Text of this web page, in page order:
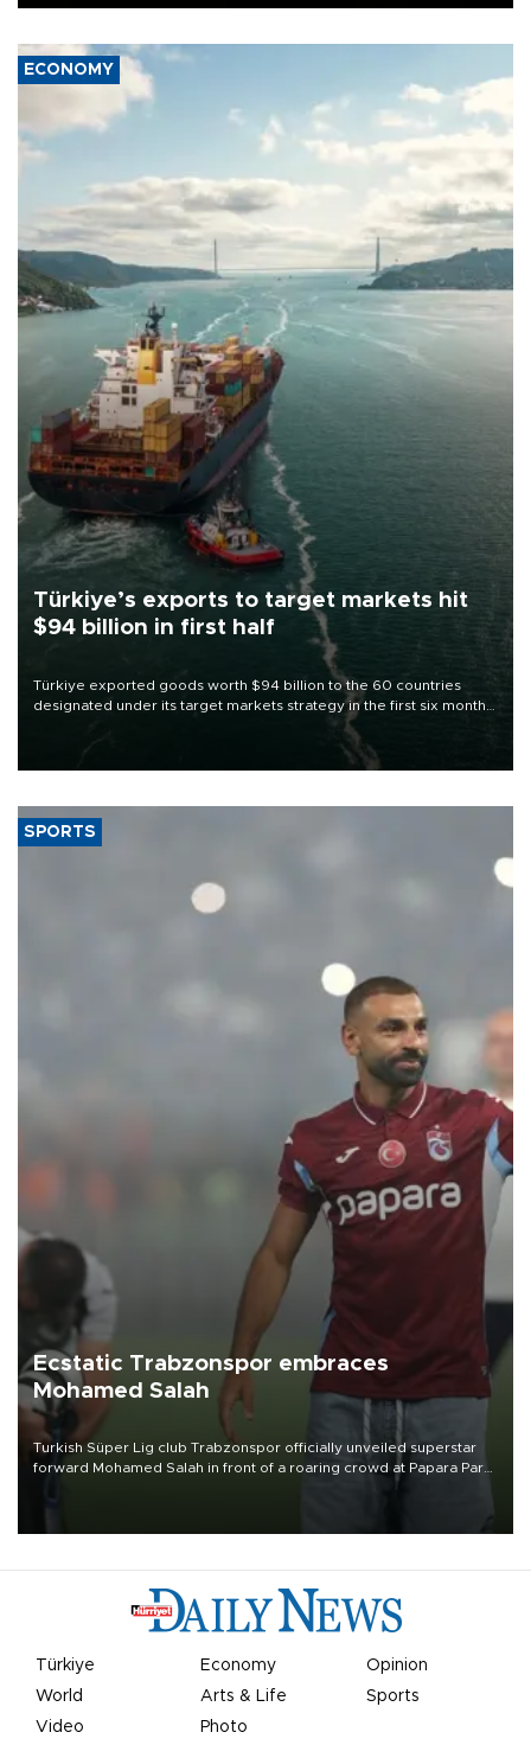
ECONOMY
Türkiye’s exports to target markets hit
$94 billion in first half
Türkiye exported goods worth $94 billion to the 60 countries
designated under its target markets strategy in the first six months
of 2026, as part of efforts to diversify export destinations and
SPORTS
Ecstatic Trabzonspor embraces
Mohamed Salah
Turkish Süper Lig club Trabzonspor officially unveiled superstar
forward Mohamed Salah in front of a roaring crowd at Papara Park
Türkiye Economy
Opinion
World
Arts & Life
Sports
Video
Photo